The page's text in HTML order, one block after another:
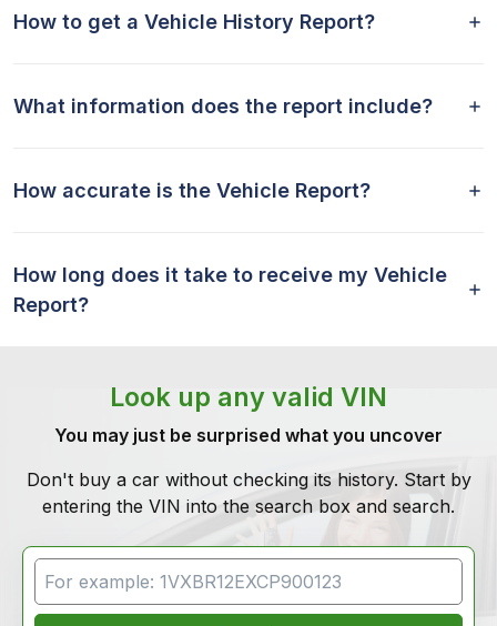
How to get a Vehicle History Report?
What information does the report include?
How accurate is the Vehicle Report?
How long does it take to receive my Vehicle
Report?
Look up any valid VIN
You may just be surprised what you uncover
Don't buy a car without checking its history. Start by
entering the VIN into the search box and search.
VIN Search